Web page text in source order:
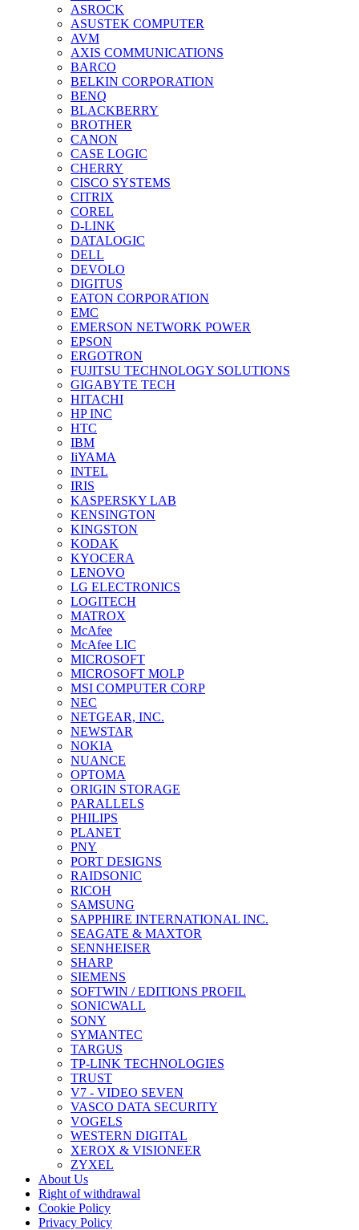
ASROCK
ASUSTEK COMPUTER
AVM
AXIS COMMUNICATIONS
BARCO
BELKIN CORPORATION
BENQ
BLACKBERRY
BROTHER
CANON
CASE LOGIC
CHERRY
CISCO SYSTEMS
CITRIX
COREL
D-LINK
DATALOGIC
DELL
DEVOLO
DIGITUS
EATON CORPORATION
EMC
EMERSON NETWORK POWER
EPSON
ERGOTRON
FUJITSU TECHNOLOGY SOLUTIONS
GIGABYTE TECH
HITACHI
HP INC
HTC
IBM
IiYAMA
INTEL
IRIS
KASPERSKY LAB
KENSINGTON
KINGSTON
KODAK
KYOCERA
LENOVO
LG ELECTRONICS
LOGITECH
MATROX
McAfee
McAfee LIC
MICROSOFT
MICROSOFT MOLP
MSI COMPUTER CORP
NEC
NETGEAR, INC.
NEWSTAR
NOKIA
NUANCE
OPTOMA
ORIGIN STORAGE
PARALLELS
PHILIPS
PLANET
PNY
PORT DESIGNS
RAIDSONIC
RICOH
SAMSUNG
SAPPHIRE INTERNATIONAL INC.
SEAGATE & MAXTOR
SENNHEISER
SHARP
SIEMENS
SOFTWIN / EDITIONS PROFIL
SONICWALL
SONY
SYMANTEC
TARGUS
TP-LINK TECHNOLOGIES
TRUST
V7 - VIDEO SEVEN
VASCO DATA SECURITY
VOGELS
WESTERN DIGITAL
XEROX & VISIONEER
ZYXEL
About Us
Right of withdrawal
Cookie Policy
Privacy Policy